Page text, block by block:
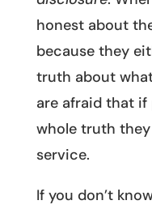
honest about
because they
truth about
are afraid that
whole truth
service.
If you don’t